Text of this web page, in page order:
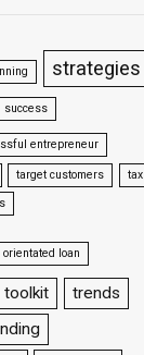
strategies
success
entrepreneur
target customers
tax
orientated loan
toolkit trends